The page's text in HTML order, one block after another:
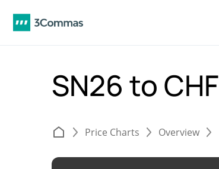
SN26 to CHF
Price Charts Overview